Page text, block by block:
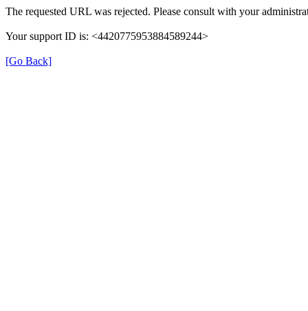
The requested URL was rejected. Please consult with your
Your support ID is: <4420775953884589244>
[Go Back]